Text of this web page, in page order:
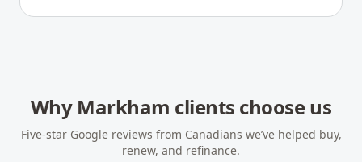
Why Markham clients choose us
Five-star Google reviews from Canadians we’ve helped buy,
renew, and refinance.